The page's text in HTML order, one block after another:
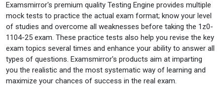
Examsmirror's premium quality Testing Engine provides multiple
mock tests to practice the actual exam format; know your level
of studies and overcome all weaknesses before taking the 1z0-
1104-25 exam. These practice tests also help you revise the key
exam topics several times and enhance your ability to answer all
types of questions. Examsmirror's products aim at imparting
you the realistic and the most systematic way of learning and
maximize your chances of success in the real exam.